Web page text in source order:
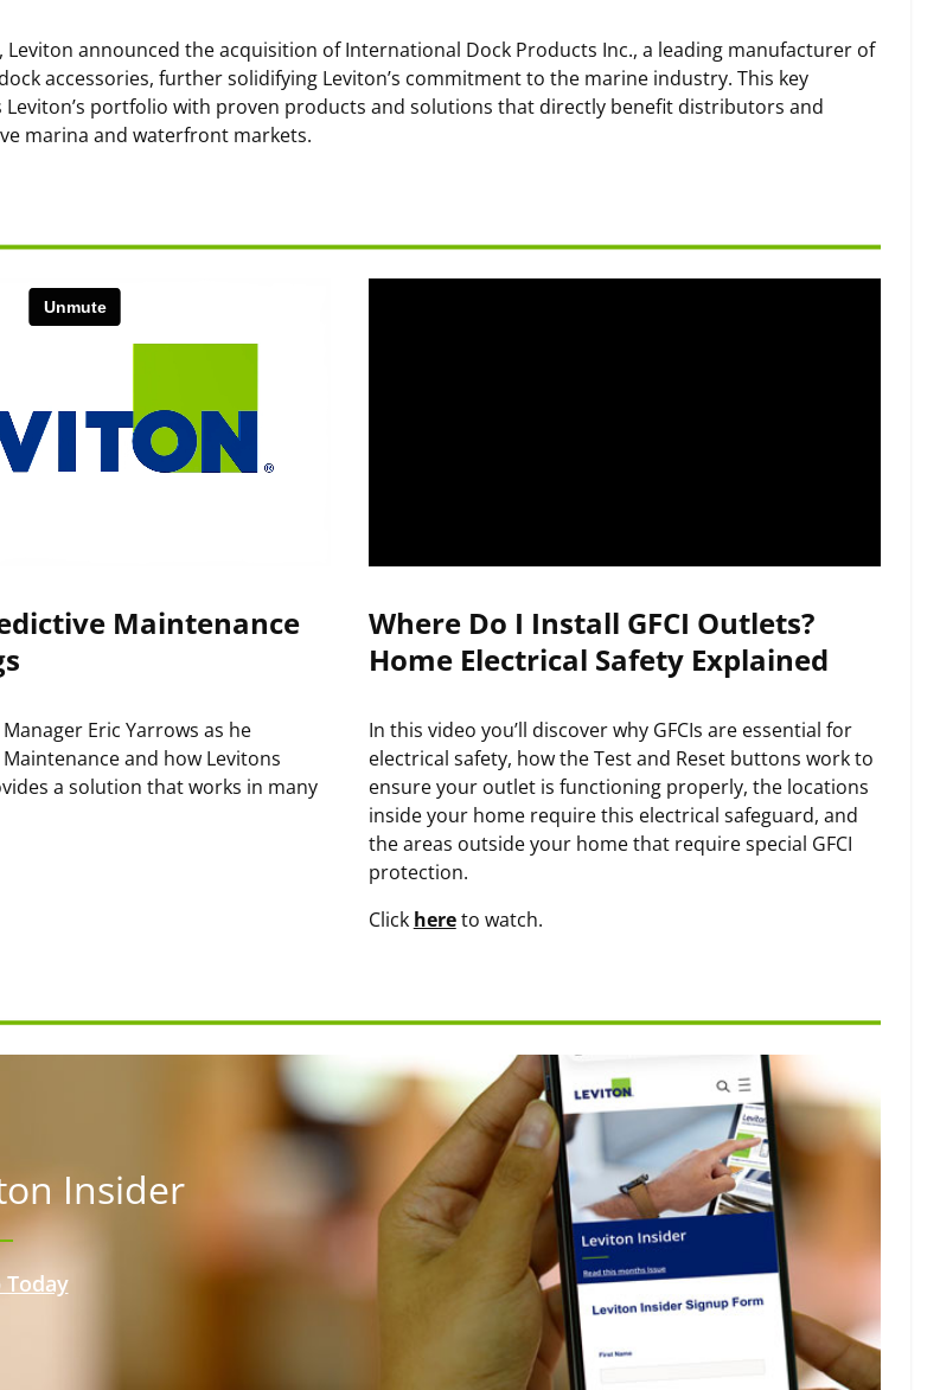
Leviton announced the acquisition of International Dock Products Inc., a leading manufacturer of
accessories, further solidifying Leviton’s commitment to the marine industry. This key
Leviton’s portfolio with proven products and solutions that directly benefit distributors and
marina and waterfront markets.
Maintenance
Eric Yarrows as he
and how Levitons
a solution that works in many
Where Do I Install GFCI Outlets?
Home Electrical Safety Explained
In this video you’ll discover why GFCIs are essential for
electrical safety, how the Test and Reset buttons work to
ensure your outlet is functioning properly, the locations
inside your home require this electrical safeguard, and
the areas outside your home that require special GFCI
protection.
Click hereto watch.
Insider
Today